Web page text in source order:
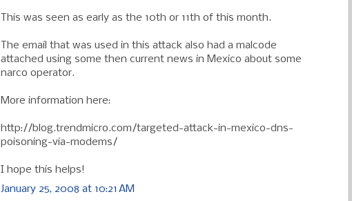
This was seen as early as the 10th or 11th of this month.
The email that was used in this attack also had a malcode
attached using some then current news in Mexico about some
narco operator.
More information here:
http://blog.trendmicro.com/targeted-attack-in-mexico-dns-
poisoning-via-modems/
I hope this helps!
January 25, 2008 at 10:21 AM